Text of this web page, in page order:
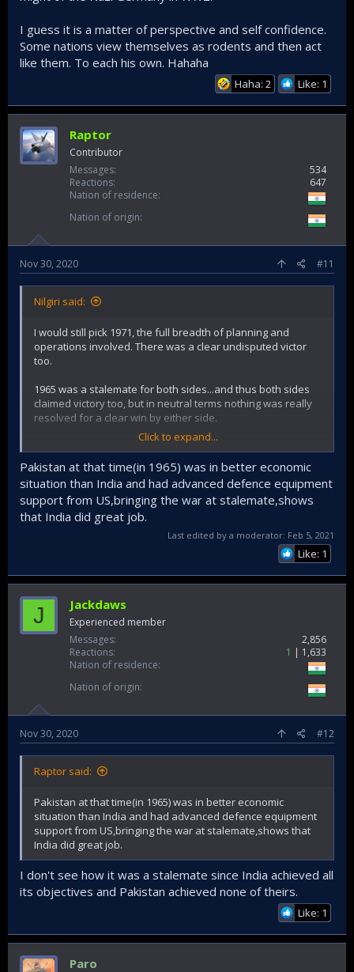
I guess it is a matter of perspective and self confidence.
Some nations view themselves as rodents and then act
like them. To each his own. Hahaha
Haha: 2 Like: 1
Raptor
Contributor
Messages
534
Reactions
647
Nation of residence
Nation of origin
Nov 30, 2020 #11
Nilgiri said:
I would still pick 1971, the full breadth of planning and
operations involved. There was a clear undisputed victor
too.
1965 was a stalemate for both sides...and thus both sides
claimed victory too, but in neutral terms nothing was really
resolved for a clear win by either side.
Indian operations in 65 were worthy and had many notable
successes, but it really boils down to the leadership's
(responsive + reactionary) guts to open front on Punjab to
relieve the dire situation faced in Kashmir at the crucial
juncture of the war (that really Joe does best in describing).
It was not really a brilliant strategic move (that would put it
say above 1971), but really a sagacious cognizant response
(though needing the boldness to start) among the options
that were already long established since partition (and 1st
kashmir war) shaped the basic paradigms involved
topographically (and then ofc. cold war alliances + focuses
augmented Pakistan's hand...but thats longer subject open
to Indian miscalculations + errors regd that).
Contrast this to the key planning needed for 71 all through
that year when operation searchlight commenced and then
further murderous actions expanded to countryside... and
the millions of refugees arrived to India.
i.e a war thrust on us (we did well all things considered) that
we were mostly caught unaware about (op gibraltar really
was not enough time for proper canary in coalmine as to
what Pakistani compunction to go to all out war would be)....
1999 is a great victory too, but its not really an all out war
(India itself constrained itself to staying on its side of LoC
only for a larger wise strategic reason and also keep a
freeze on escalation ladder)....so I would not include with
the other 2 (personally).
Click to expand...
Pakistan at that time(in 1965) was in better economic
situation than India and had advanced defence equipment
support from US,bringing the war at stalemate,shows
that India did great job.
Last edited by a moderator: Feb 5, 2021
Like: 1
J Jackdaws
Experienced member
Messages
2,856
Reactions
1
1,633
Nation of residence
Nation of origin
Nov 30, 2020 #12
Raptor said:
Pakistan at that time(in 1965) was in better economic
situation than India and had advanced defence equipment
support from US,bringing the war at stalemate,shows that
India did great job.
I don't see how it was a stalemate since India achieved all
its objectives and Pakistan achieved none of theirs.
Like: 1
Paro